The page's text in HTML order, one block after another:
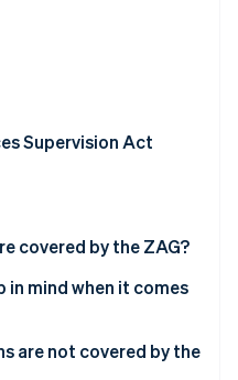
Supervision Act
covered by the ZAG?
in mind when it comes
agencies, and
are not covered by the